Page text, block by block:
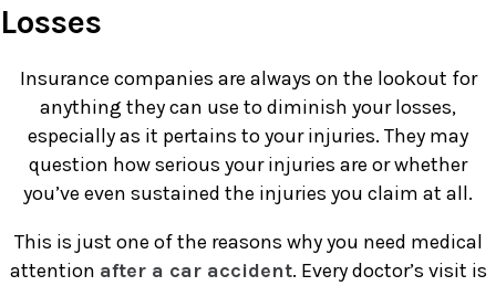
Losses
Insurance companies are always on the lookout for
anything they can use to diminish your losses,
especially as it pertains to your injuries. They may
question how serious your injuries are or whether
you’ve even sustained the injuries you claim at all.
This is just one of the reasons why you need medical
attention after a car accident. Every doctor’s visit is